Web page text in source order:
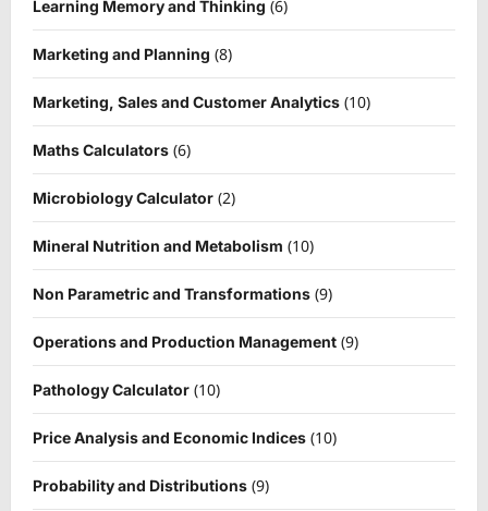
Learning Memory and Thinking (6)
Marketing and Planning (8)
Marketing, Sales and Customer Analytics (10)
Maths Calculators (6)
Microbiology Calculator (2)
Mineral Nutrition and Metabolism (10)
Non Parametric and Transformations (9)
Operations and Production Management (9)
Pathology Calculator (10)
Price Analysis and Economic Indices (10)
Probability and Distributions (9)